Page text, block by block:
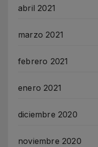
abril 2021
marzo 2021
febrero 2021
enero 2021
diciembre 2020
noviembre 2020